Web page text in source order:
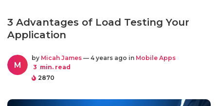
3 Advantages of Load Testing Your
Application
M
by Micah James — 4 years ago in Mobile Apps
3 min. read
2870